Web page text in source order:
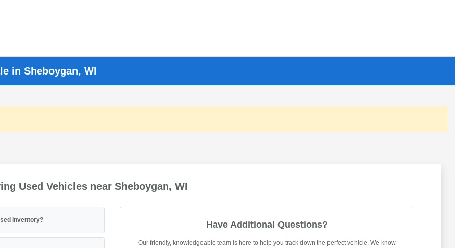
in Sheboygan, WI
Used Vehicles near Sheboygan, WI
inventory? Have Additional Questions?
Our friendly, knowledgeable team is here to help you track down the perfect vehicle. We know